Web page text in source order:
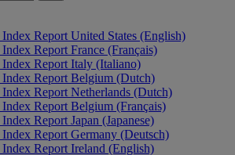
United States (English)
France (Français)
Italy (Italiano)
Belgium (Dutch)
Netherlands (Dutch)
Belgium (Français)
Japan (Japanese)
Germany (Deutsch)
Ireland (English)